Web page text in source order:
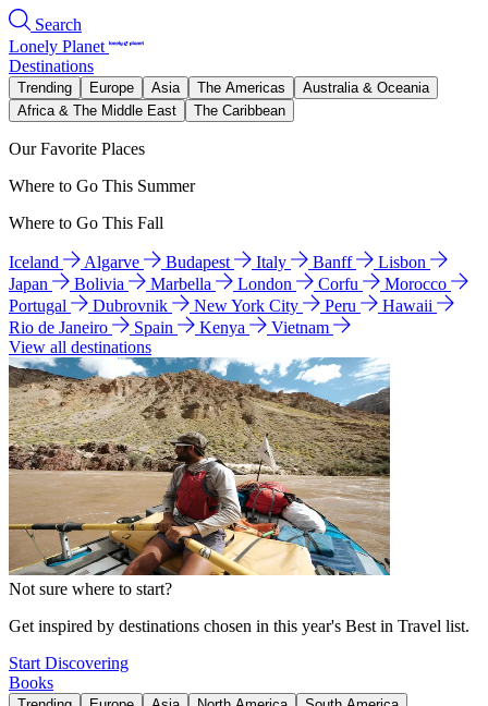
Search
Lonely Planet
Destinations
Trending Europe Asia The Americas
Australia & Oceania
Africa & The Middle East
The Caribbean
Our Favorite Places
Where to Go This Summer
Where to Go This Fall
Iceland Algarve Budapest Italy Banff
Lisbon
Japan
Bolivia Marbella London Corfu
Morocco
Portugal
Dubrovnik New York City Peru
Hawaii
Rio de Janeiro
Spain Kenya
Vietnam
View all destinations
Not sure where to start?
Get inspired by destinations chosen in this year's Best in Travel list.
Start Discovering
Books